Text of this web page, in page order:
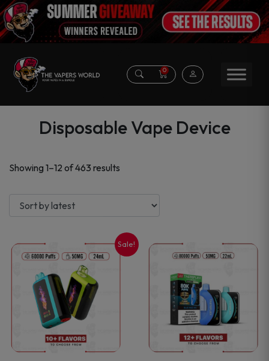
0
Disposable Vape Device
Showing 1–12 of 463 results
latest
Sale!
This
product
has
multiple
This
product
has
multiple